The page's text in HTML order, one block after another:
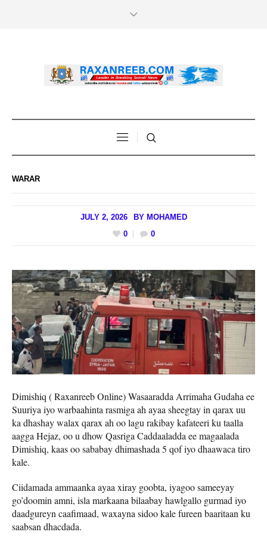
WARAR
JULY 2, 2026 BY MOHAMED
0
0
Dimishiq ( Raxanreeb Online) Wasaaradda Arrimaha Gudaha ee
Suuriya iyo warbaahinta rasmiga ah ayaa sheegtay in qarax uu
ka dhashay walax qarax ah oo lagu rakibay kafateeri ku taalla
aagga Hejaz, oo u dhow Qasriga Caddaaladda ee magaalada
Dimishiq, kaas oo sababay dhimashada 5 qof iyo dhaawaca tiro
kale.
Ciidamada ammaanka ayaa xiray goobta, iyagoo sameeyay
go’doomin amni, isla markaana bilaabay hawlgallo gurmad iyo
daadgureyn caafimaad, waxayna sidoo kale fureen baaritaan ku
saabsan dhacdada.